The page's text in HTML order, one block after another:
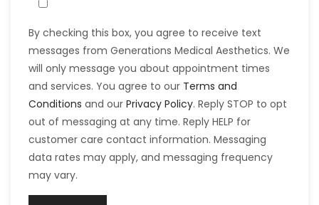
By checking this box, you agree to receive text
messages from Generations Medical Aesthetics. We
will only message you about appointment times
and services. You agree to our Terms and
Conditions and our Privacy Policy. Reply STOP to opt
out of messaging at any time. Reply HELP for
customer care contact information. Messaging
data rates may apply, and messaging frequency
may vary.